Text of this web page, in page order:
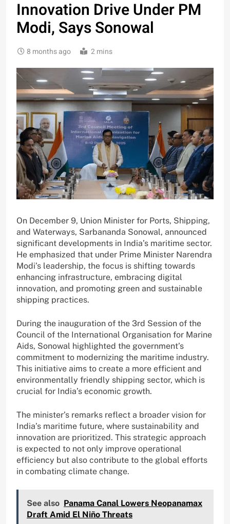
Innovation Drive Under PM
Modi, Says Sonowal
8 months ago 2 mins
On December 9, Union Minister for Ports, Shipping,
and Waterways, Sarbananda Sonowal, announced
significant developments in India’s maritime sector.
He emphasized that under Prime Minister Narendra
Modi’s leadership, the focus is shifting towards
enhancing infrastructure, embracing digital
innovation, and promoting green and sustainable
shipping practices.
During the inauguration of the 3rd Session of the
Council of the International Organisation for Marine
Aids, Sonowal highlighted the government’s
commitment to modernizing the maritime industry.
This initiative aims to create a more efficient and
environmentally friendly shipping sector, which is
crucial for India’s economic growth.
The minister’s remarks reflect a broader vision for
India’s maritime future, where sustainability and
innovation are prioritized. This strategic approach
is expected to not only improve operational
efficiency but also contribute to the global efforts
in combating climate change.
See also Panama Canal Lowers Neopanamax
Draft Amid El Niño Threats